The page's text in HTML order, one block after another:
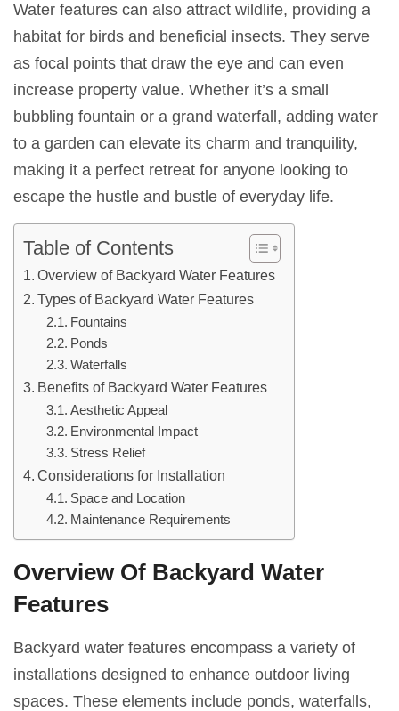
Water features can also attract wildlife, providing a
habitat for birds and beneficial insects. They serve
as focal points that draw the eye and can even
increase property value. Whether it’s a small
bubbling fountain or a grand waterfall, adding water
to a garden can elevate its charm and tranquility,
making it a perfect retreat for anyone looking to
escape the hustle and bustle of everyday life.
Table of Contents
Overview of Backyard Water Features
Types of Backyard Water Features
Fountains
Ponds
Waterfalls
Benefits of Backyard Water Features
Aesthetic Appeal
Environmental Impact
Stress Relief
Considerations for Installation
Space and Location
Maintenance Requirements
Overview Of Backyard Water
Features
Backyard water features encompass a variety of
installations designed to enhance outdoor living
spaces. These elements include ponds, waterfalls,